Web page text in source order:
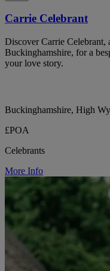
Carrie Celebrant
Discover Carrie Celebrant,
Buckinghamshire, for a
your love story.
Buckinghamshire, High
£POA
Celebrants
More Info